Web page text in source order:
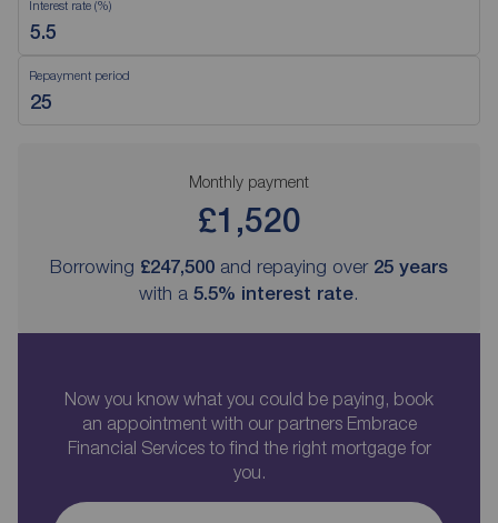
Interest rate (%)
Repayment period
Monthly payment
£1,520
Borrowing £247,500 and repaying over 25 years
with a 5.5% interest rate.
Now you know what you could be paying, book
an appointment with our partners Embrace
Financial Services to find the right mortgage for
you.